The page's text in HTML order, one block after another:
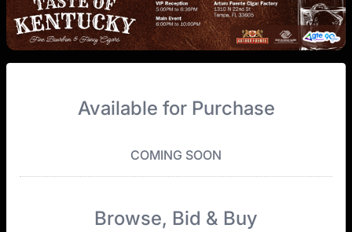
Available for Purchase
COMING SOON
Browse, Bid & Buy